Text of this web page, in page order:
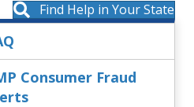
Find Help in Your State
Consumer Fraud